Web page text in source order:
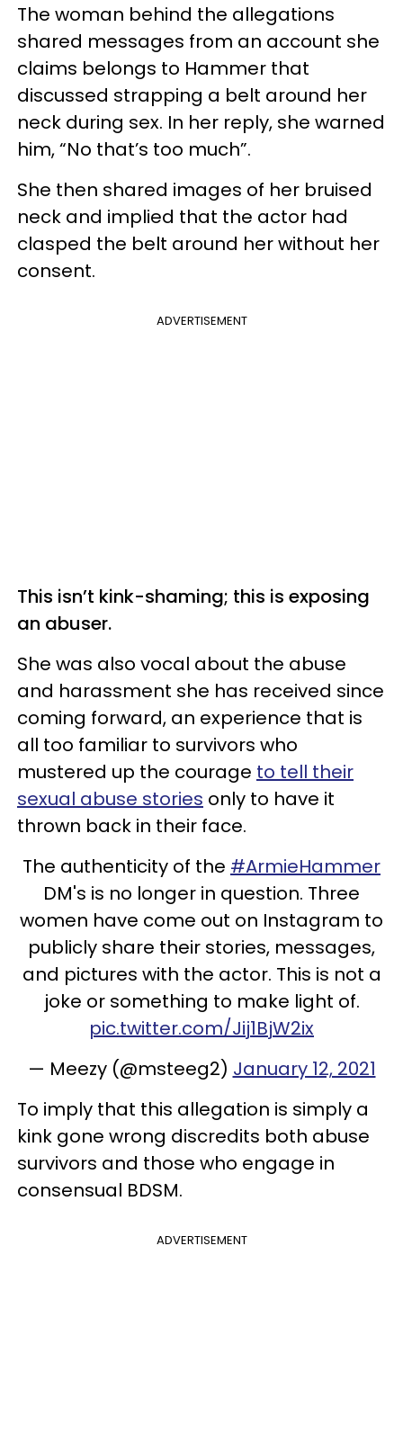
The woman behind the allegations
shared messages from an account she
claims belongs to Hammer that
discussed strapping a belt around her
neck during sex. In her reply, she warned
him, “No that’s too much”.
She then shared images of her bruised
neck and implied that the actor had
clasped the belt around her without her
consent.
ADVERTISEMENT
This isn’t kink-shaming; this is exposing
an abuser.
She was also vocal about the abuse
and harassment she has received since
coming forward, an experience that is
all too familiar to survivors who
mustered up the courage to tell their
sexual abuse stories only to have it
thrown back in their face.
The authenticity of the #ArmieHammer
DM's is no longer in question. Three
women have come out on Instagram to
publicly share their stories, messages,
and pictures with the actor. This is not a
joke or something to make light of.
pic.twitter.com/Jij1BjW2ix
— Meezy (@msteeg2) January 12, 2021
To imply that this allegation is simply a
kink gone wrong discredits both abuse
survivors and those who engage in
consensual BDSM.
ADVERTISEMENT